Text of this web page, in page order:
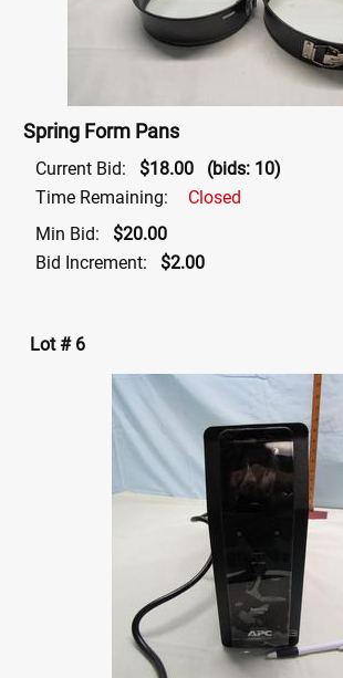
Spring Form Pans
Current Bid: $18.00
(bids: 10)
Time Remaining:
Closed
Min Bid:
$20.00
Bid Increment:
$2.00
Lot # 6